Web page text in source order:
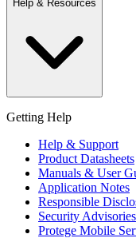
Help & Resources
Getting Help
Help & Support
Product Datasheets
Manuals & User
Application Notes
Responsible
Security Advisories
Protege Mobile